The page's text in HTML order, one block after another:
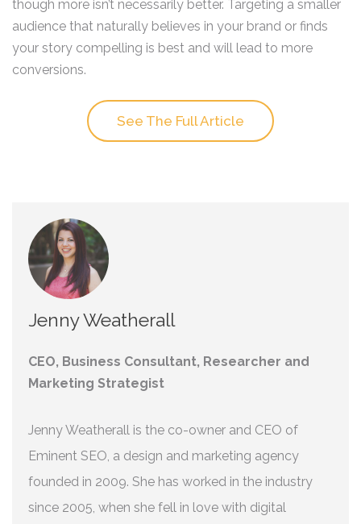
though more isn’t necessarily better. Targeting a smaller
audience that naturally believes in your brand or finds
your story compelling is best and will lead to more
conversions.
See The Full Article
Jenny Weatherall
CEO, Business Consultant, Researcher and
Marketing Strategist
Jenny Weatherall is the co-owner and CEO of
Eminent SEO, a design and marketing agency
founded in 2009. She has worked in the industry
since 2005, when she fell in love with digital